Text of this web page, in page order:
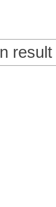
result